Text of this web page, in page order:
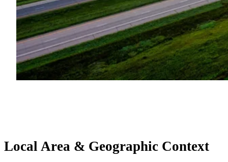
Local Area & Geographic Context